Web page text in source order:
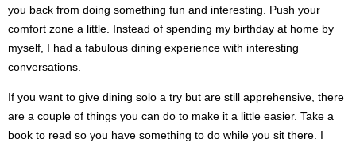
you back from doing something fun and interesting. Push your
comfort zone a little. Instead of spending my birthday at home by
myself, I had a fabulous dining experience with interesting
conversations.
If you want to give dining solo a try but are still apprehensive, there
are a couple of things you can do to make it a little easier. Take a
book to read so you have something to do while you sit there. I